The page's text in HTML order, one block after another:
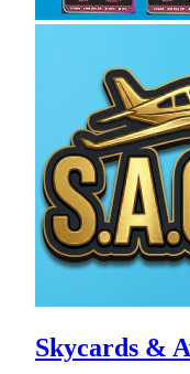
Skycards &